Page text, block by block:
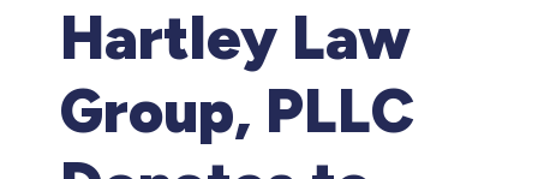
Hartley Law
Group, PLLC